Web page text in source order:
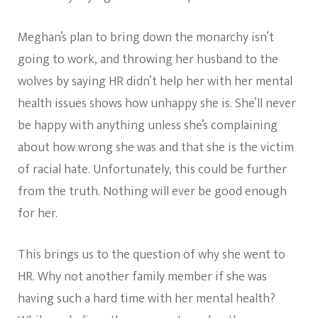
Meghan’s plan to bring down the monarchy isn’t
going to work, and throwing her husband to the
wolves by saying HR didn’t help her with her mental
health issues shows how unhappy she is. She’ll never
be happy with anything unless she’s complaining
about how wrong she was and that she is the victim
of racial hate. Unfortunately, this could be further
from the truth. Nothing will ever be good enough
for her.
This brings us to the question of why she went to
HR. Why not another family member if she was
having such a hard time with her mental health?